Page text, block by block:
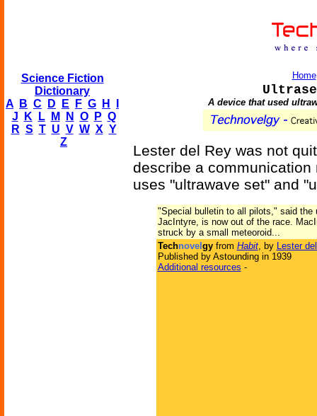
Science Fiction
Dictionary
A
B C D E F G H
J
K L M N O P Q
R S T U V W X Y
Z
Home
A device that used
Lester del Rey was not
describe a
uses "ultrawave set" and
"Special bulletin to all pilots," said
JacIntyre, is now out of the race.
struck by a small meteoroid...
Technovel gyfrom Habit, by Lester
Published by Astounding in 1939
Additional resources -